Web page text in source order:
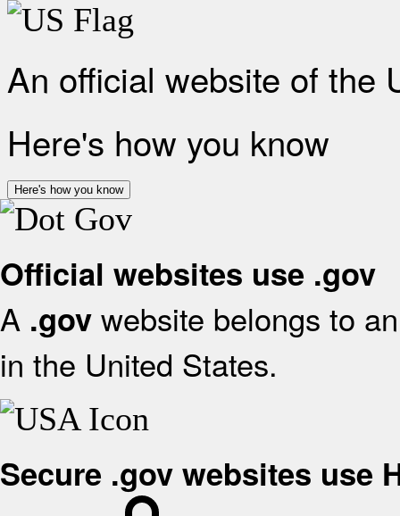
An official website of the
Here's how you know
Here's how you know
Official websites use .gov
A .gov website belongs to
in the United States.
Secure .gov websites use